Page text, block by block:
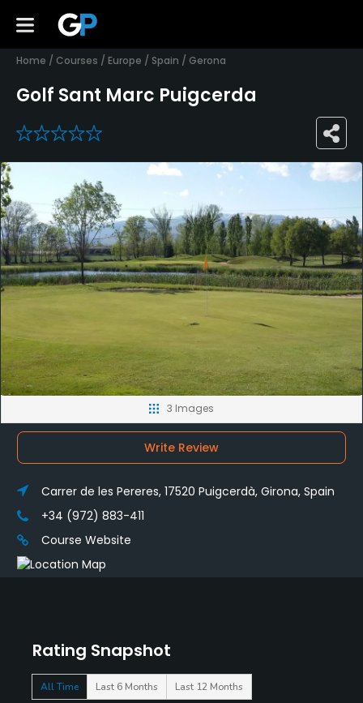
Home / Courses / Europe / Spain / Gerona
Golf Sant Marc Puigcerda
0
Rating Snapshot
All Time Last 6 Months Last 12 Months
3 Images
Write Review
Carrer de les Pereres, 17520 Puigcerdà, Girona, Spain
+34 (972) 883-411
Course Website